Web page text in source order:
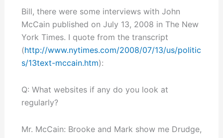
Bill, there were some interviews with John
McCain published on July 13, 2008 in The New
York Times. I quote from the transcript
(http://www.nytimes.com/2008/07/13/us/politic
s/13text-mccain.htm):
Q: What websites if any do you look at
regularly?
Mr. McCain: Brooke and Mark show me Drudge,